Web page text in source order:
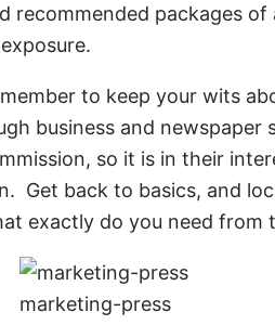
recommended packages
to keep your wits
business and newspaper
so it is in their
Get back to basics, and
exactly do you need from
marketing-press